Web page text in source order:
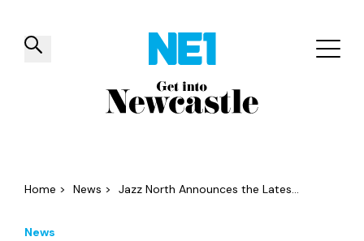
✕
Things to do Venues Offers
Home > News > Jazz North Announces the Lates...
News